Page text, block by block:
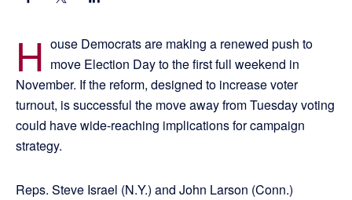
H ouse Democrats are making a renewed push to
move Election Day to the first full weekend in
November. If the reform, designed to increase voter
turnout, is successful the move away from Tuesday voting
could have wide-reaching implications for campaign
strategy.
Reps. Steve Israel (N.Y.) and John Larson (Conn.)